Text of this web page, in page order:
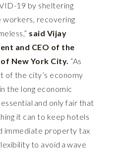
19 by sheltering
recovering
said Vijay
and CEO of the
New York City. “As
of the city’s economy
the long economic
and only fair that
it can to keep hotels
immediate property tax
to avoid a wave